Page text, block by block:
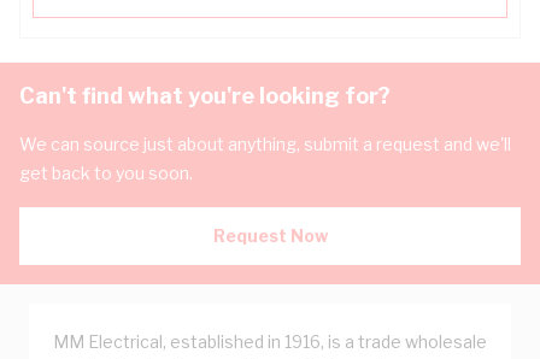
Can't find what you're looking for?
We can source just about anything, submit a request and we'll
get back to you soon.
Request Now
MM Electrical, established in 1916, is a trade wholesale